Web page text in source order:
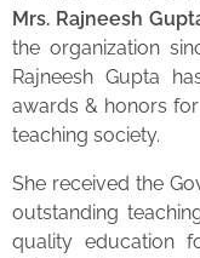
Mrs. Rajneesh
the organization
Rajneesh Gupta
awards & honors
teaching society.
She received the
outstanding
quality education